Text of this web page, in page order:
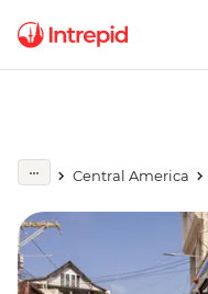
Central America